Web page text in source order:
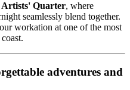
Artists' Quarter, where
seamlessly blend together.
workation at one of the most
adventures and